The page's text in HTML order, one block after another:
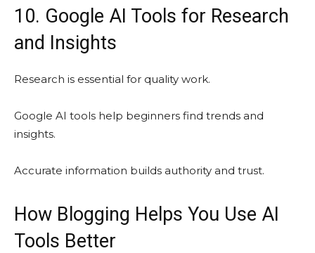
10. Google AI Tools for Research
and Insights
Research is essential for quality work.
Google AI tools help beginners find trends and
insights.
Accurate information builds authority and trust.
How Blogging Helps You Use AI
Tools Better